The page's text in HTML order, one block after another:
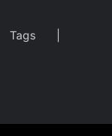
Tags